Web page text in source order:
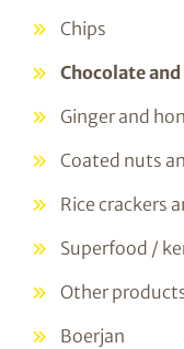
Chips
Chocolate
Ginger and
Coated nuts
Rice crackers
Superfood /
Other
Boerjan